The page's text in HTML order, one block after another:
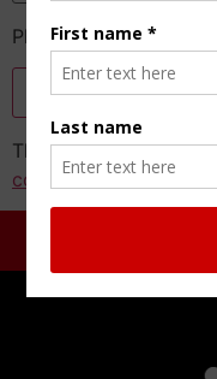
Please enter the
This site uses
comment data is